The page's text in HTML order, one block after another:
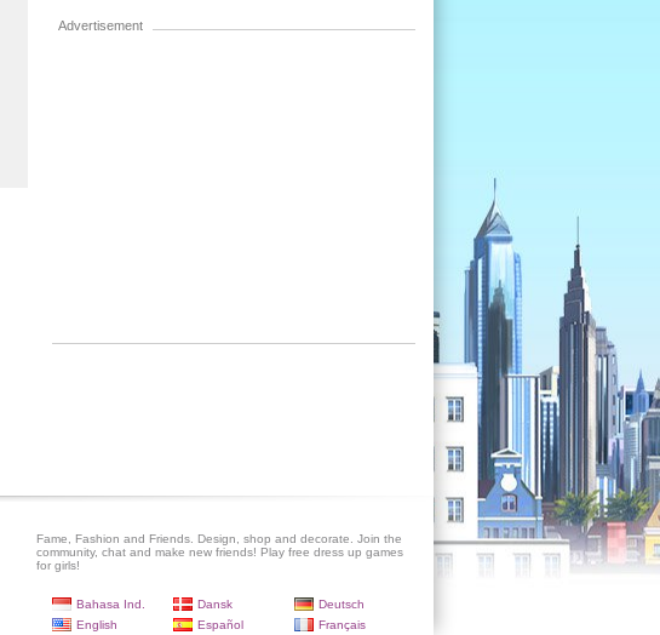
Advertisement
Fame, Fashion and Friends. Design, shop and decorate. Join the
community, chat and make new friends! Play free dress up games
for girls!
Bahasa Ind. Dansk
Deutsch
English
Español Français